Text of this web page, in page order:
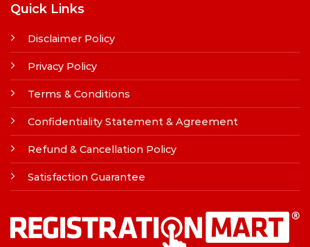
Quick Links
Disclaimer Policy
Privacy Policy
Terms & Conditions
Confidentiality Statement & Agreement
Refund & Cancellation Policy
Satisfaction Guarantee